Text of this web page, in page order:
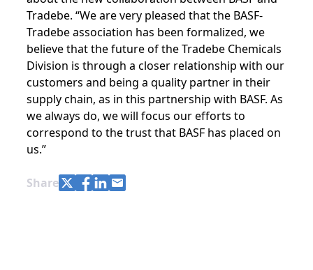
Tradebe. “We are very pleased that the BASF-
Tradebe association has been formalized, we
believe that the future of the Tradebe Chemicals
Division is through a closer relationship with our
customers and being a quality partner in their
supply chain, as in this partnership with BASF. As
we always do, we will focus our efforts to
correspond to the trust that BASF has placed on
us.”
ShareShare with Twitter
Share with Facebook
Share with LinkedIn
Share with e-mail